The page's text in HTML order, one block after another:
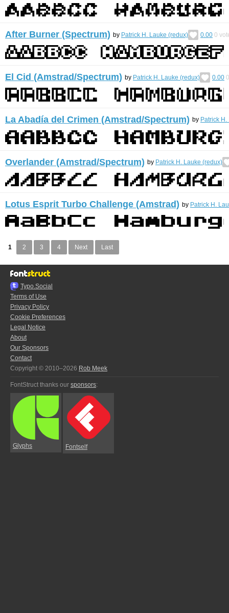
After Burner (Spectrum) by Patrick H. Lauke (redux) 0.00 0
El Cid (Amstrad/Spectrum) by Patrick H. Lauke (redux) 0.00 0
La Abadía del Crimen (Amstrad/Spectrum) by Patrick
Overlander (Amstrad/Spectrum) by Patrick H. Lauke (redux)
Lotus Esprit Turbo Challenge (Amstrad) by Patrick H.
1 2 3 4 Next Last
Typo.Social
Terms of Use
Privacy Policy
Cookie Preferences
Legal Notice
About
Our Sponsors
Contact
Copyright © 2010–2026 Rob Meek
FontStruct thanks our sponsors:
Glyphs Fontself